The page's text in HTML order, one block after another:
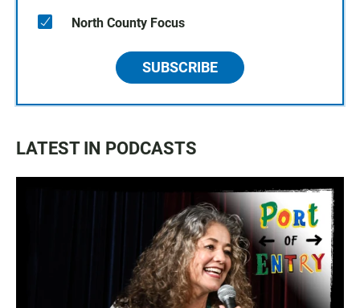
North County Focus
SUBSCRIBE
LATEST IN PODCASTS